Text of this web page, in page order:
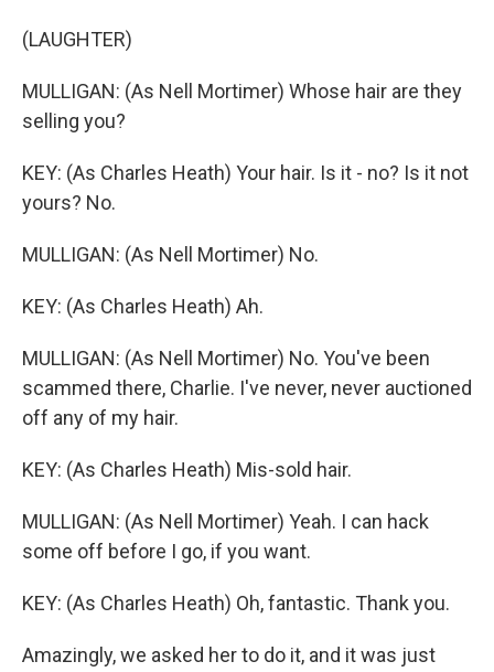
(LAUGHTER)
MULLIGAN: (As Nell Mortimer) Whose hair are they
selling you?
KEY: (As Charles Heath) Your hair. Is it - no? Is it not
yours? No.
MULLIGAN: (As Nell Mortimer) No.
KEY: (As Charles Heath) Ah.
MULLIGAN: (As Nell Mortimer) No. You've been
scammed there, Charlie. I've never, never auctioned
off any of my hair.
KEY: (As Charles Heath) Mis-sold hair.
MULLIGAN: (As Nell Mortimer) Yeah. I can hack
some off before I go, if you want.
KEY: (As Charles Heath) Oh, fantastic. Thank you.
Amazingly, we asked her to do it, and it was just